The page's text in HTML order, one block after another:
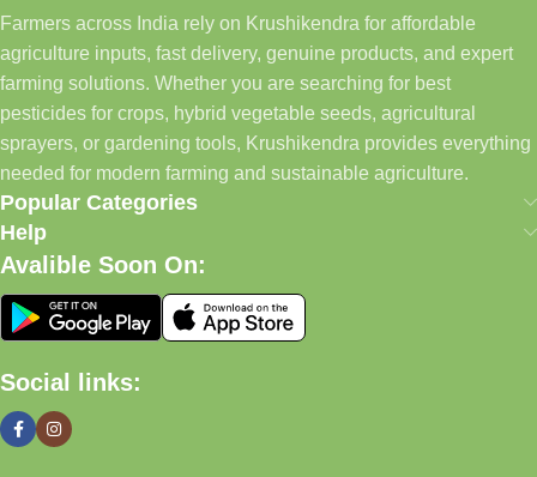
Farmers across India rely on Krushikendra for affordable
agriculture inputs, fast delivery, genuine products, and expert
farming solutions. Whether you are searching for best
pesticides for crops, hybrid vegetable seeds, agricultural
sprayers, or gardening tools, Krushikendra provides everything
needed for modern farming and sustainable agriculture.
Popular Categories
Help
Avalible Soon On:
Social links: